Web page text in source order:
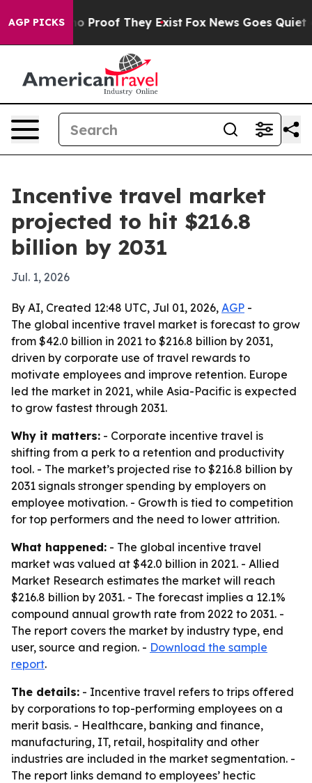
AGP PICKS
Offers no Proof They Exist Fox News Goes Quiet as
Incentive travel market
projected to hit $216.8
billion by 2031
Jul. 1, 2026
By AI, Created 12:48 UTC, Jul 01, 2026, AGP -
The global incentive travel market is forecast to grow
from $42.0 billion in 2021 to $216.8 billion by 2031,
driven by corporate use of travel rewards to
motivate employees and improve retention. Europe
led the market in 2021, while Asia-Pacific is expected
to grow fastest through 2031.
Why it matters: - Corporate incentive travel is
shifting from a perk to a retention and productivity
tool. - The market’s projected rise to $216.8 billion by
2031 signals stronger spending by employers on
employee motivation. - Growth is tied to competition
for top performers and the need to lower attrition.
What happened: - The global incentive travel
market was valued at $42.0 billion in 2021. - Allied
Market Research estimates the market will reach
$216.8 billion by 2031. - The forecast implies a 12.1%
compound annual growth rate from 2022 to 2031. -
The report covers the market by industry type, end
user, source and region. - Download the sample
report.
The details: - Incentive travel refers to trips offered
by corporations to top-performing employees on a
merit basis. - Healthcare, banking and finance,
manufacturing, IT, retail, hospitality and other
industries are included in the market segmentation. -
The report links demand to employees’ hectic